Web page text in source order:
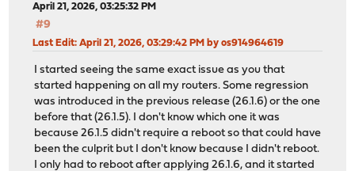
April 21, 2026, 03:25:32 PM
#9
Last Edit: April 21, 2026, 03:29:42 PM by os914964619
I started seeing the same exact issue as you that
started happening on all my routers. Some regression
was introduced in the previous release (26.1.6) or the one
before that (26.1.5). I don't know which one it was
because 26.1.5 didn't require a reboot so that could have
been the culprit but I don't know because I didn't reboot.
I only had to reboot after applying 26.1.6, and it started